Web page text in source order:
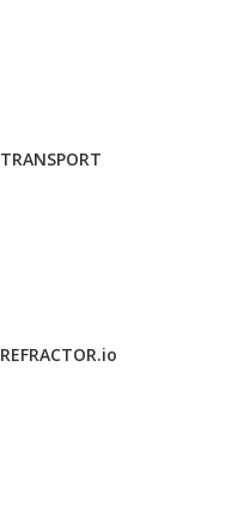
TRANSPORT
REFRACTOR.io